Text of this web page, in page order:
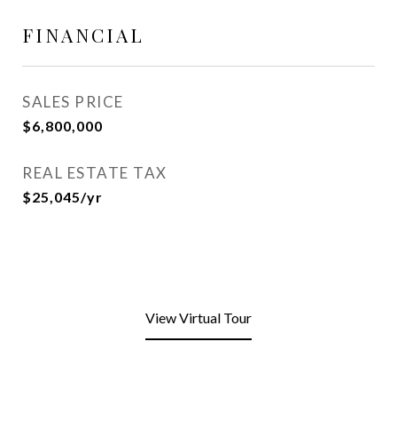
FINANCIAL
SALES PRICE
$6,800,000
REAL ESTATE TAX
$25,045/yr
View Virtual Tour